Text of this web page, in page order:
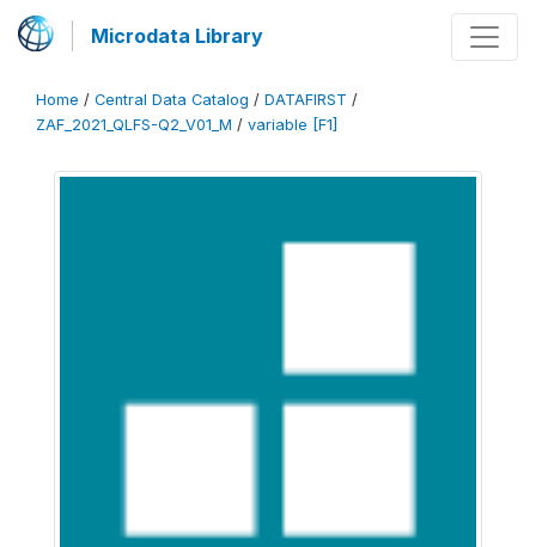
Microdata Library
Home / Central Data Catalog / DATAFIRST /
ZAF_2021_QLFS-Q2_V01_M / variable [F1]